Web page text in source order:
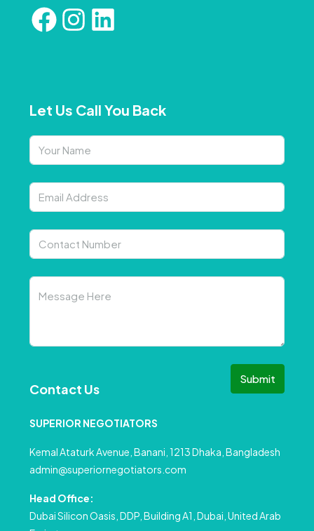
Let Us Call You Back
Submit
Contact Us
SUPERIOR NEGOTIATORS
Kemal Ataturk Avenue, Banani, 1213 Dhaka, Bangladesh
admin@superiornegotiators.com
Head Office:
Dubai Silicon Oasis, DDP, Building A1, Dubai, United Arab